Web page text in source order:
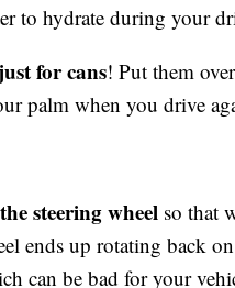
to hydrate during your
for cans! Put them
palm when you drive
steering wheel so that
ends up rotating back
can be bad for your